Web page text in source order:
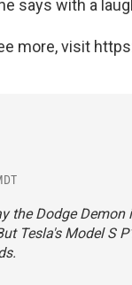
says with a
more, visit
the Dodge
Tesla's Model S